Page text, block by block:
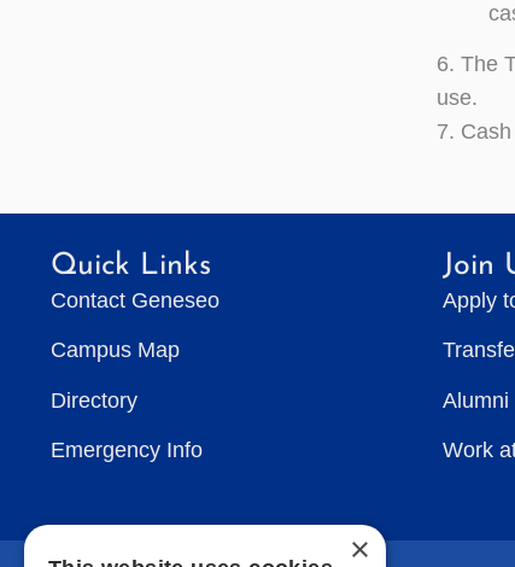
6. The
use.
7.
Quick Links
Contact Geneseo
Campus Map
Directory
Emergency Info
Join
Apply
Alumni
Work
×